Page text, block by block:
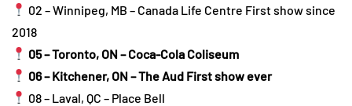
02 – Winnipeg, MB – Canada Life Centre First show since
2018
05 – Toronto, ON – Coca-Cola Coliseum
06 – Kitchener, ON – The Aud First show ever
08 – Laval, QC – Place Bell